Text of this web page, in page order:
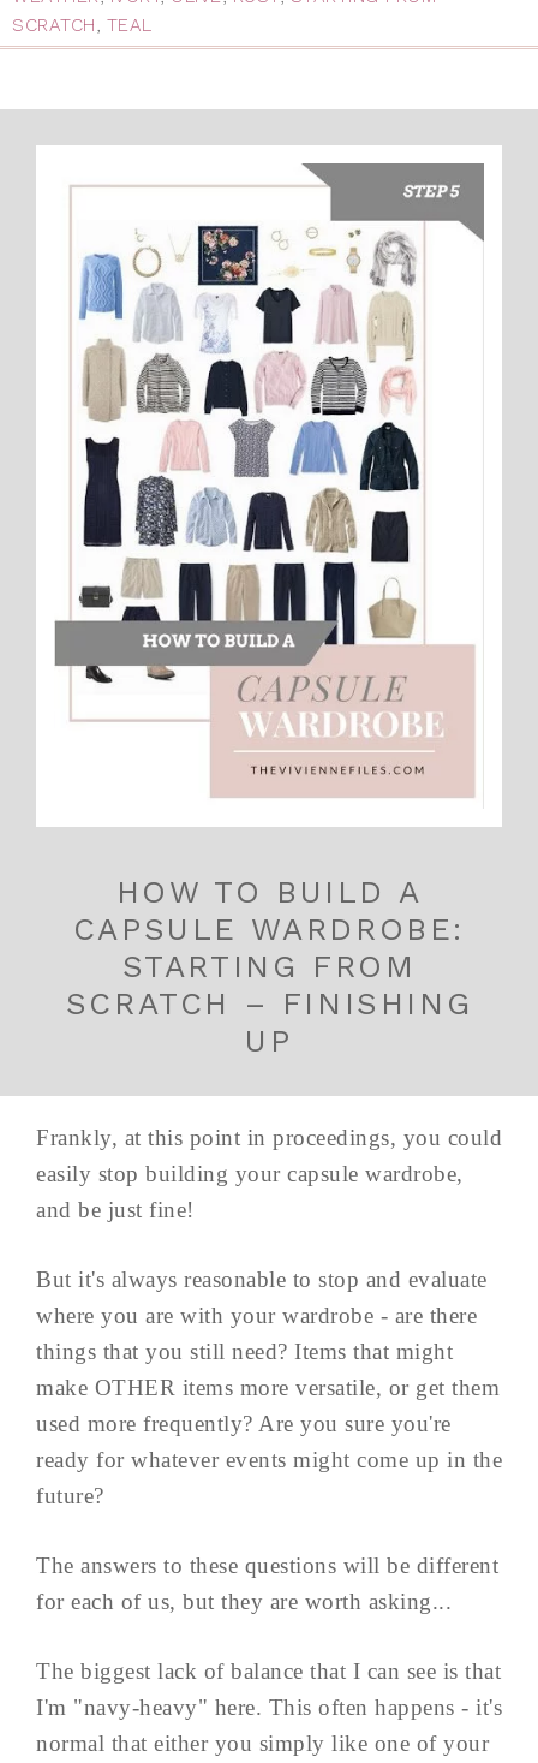
SCRATCH, TEAL
HOW TO BUILD A
CAPSULE WARDROBE:
STARTING FROM
SCRATCH – FINISHING
UP
Frankly, at this point in proceedings, you could
easily stop building your capsule wardrobe,
and be just fine!
But it's always reasonable to stop and evaluate
where you are with your wardrobe - are there
things that you still need? Items that might
make OTHER items more versatile, or get them
used more frequently? Are you sure you're
ready for whatever events might come up in the
future?
The answers to these questions will be different
for each of us, but they are worth asking...
The biggest lack of balance that I can see is that
I'm "navy-heavy" here. This often happens - it's
normal that either you simply like one of your